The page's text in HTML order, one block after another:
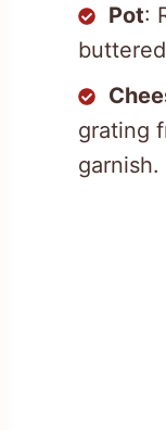
Pot:
grating
garnish.